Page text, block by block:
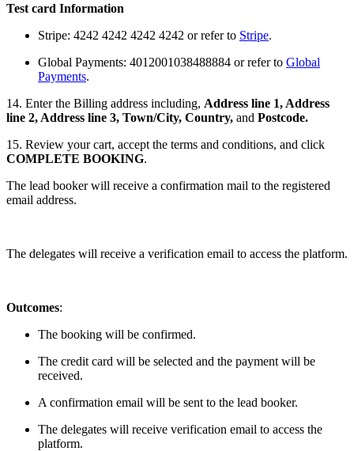
Test card Information
Stripe: 4242 4242 4242 4242 or refer to Stripe.
Global Payments: 4012001038488884 or refer to Global
Payments.
14. Enter the Billing address including, Address line 1, Address
line 2, Address line 3, Town/City, Country, and Postcode.
15. Review your cart, accept the terms and conditions, and click
COMPLETE BOOKING.
The lead booker will receive a confirmation mail to the registered
email address.
The delegates will receive a verification email to access the platform.
Outcomes:
The booking will be confirmed.
The credit card will be selected and the payment will be
received.
A confirmation email will be sent to the lead booker.
The delegates will receive verification email to access the
platform.